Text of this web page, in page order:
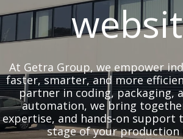
At Getra Group, we empower
faster, smarter, and more
partner in coding, packaging,
automation, we bring
expertise, and hands-on support
stage of your production